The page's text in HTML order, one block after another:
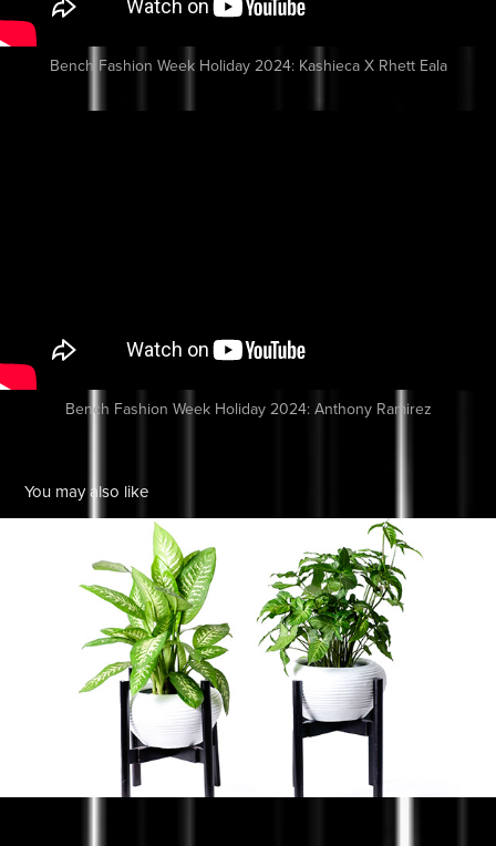
Bench Fashion Week Holiday 2024: Kashieca X Rhett Eala
Bench Fashion Week Holiday 2024: Anthony Ramirez
You may also like
Eggs & Bacon Digital